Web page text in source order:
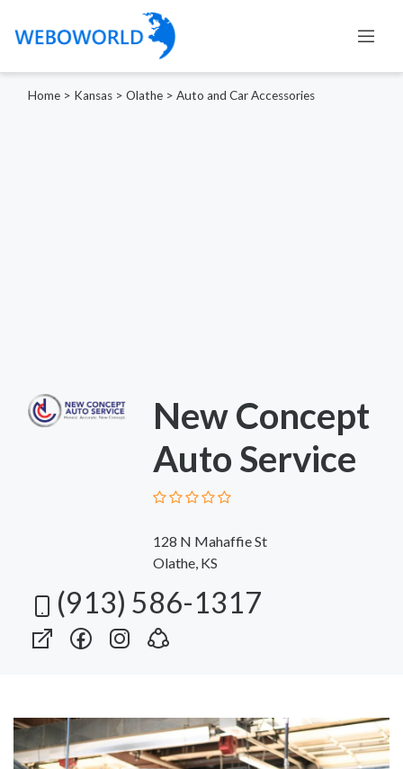
Home > Kansas > Olathe > Auto and Car Accessories
New Concept
Auto Service
128 N Mahaffie St
Olathe, KS
(913) 586-1317